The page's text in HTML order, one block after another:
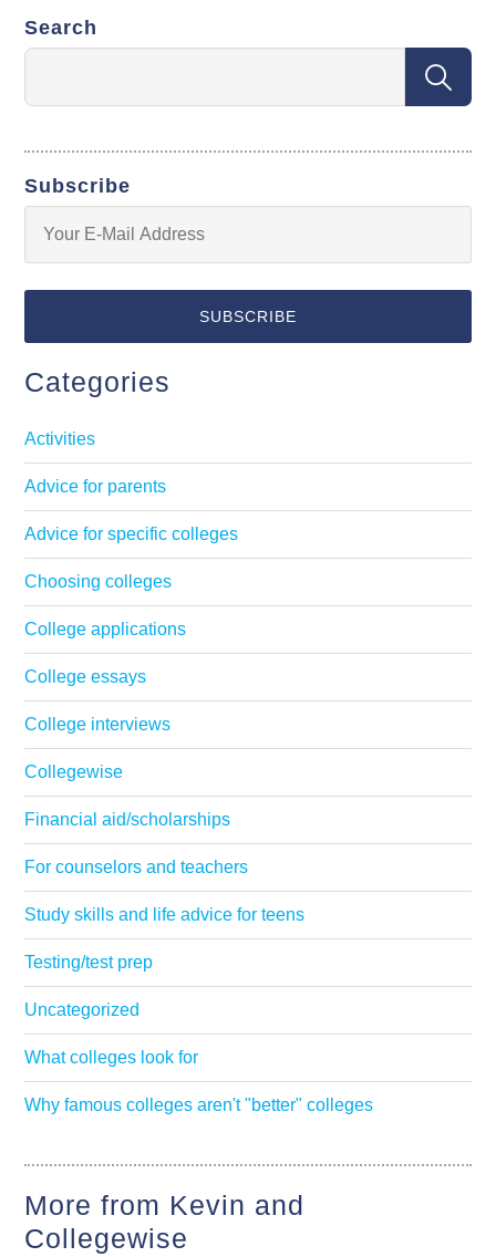
Search
Subscribe
Categories
Activities
Advice for parents
Advice for specific colleges
Choosing colleges
College applications
College essays
College interviews
Collegewise
Financial aid/scholarships
For counselors and teachers
Study skills and life advice for teens
Testing/test prep
Uncategorized
What colleges look for
Why famous colleges aren't "better" colleges
More from Kevin and
Collegewise